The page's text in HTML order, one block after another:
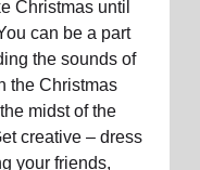
Christmas until
can be a part
the sounds of
the Christmas
midst of the
creative – dress
your friends,